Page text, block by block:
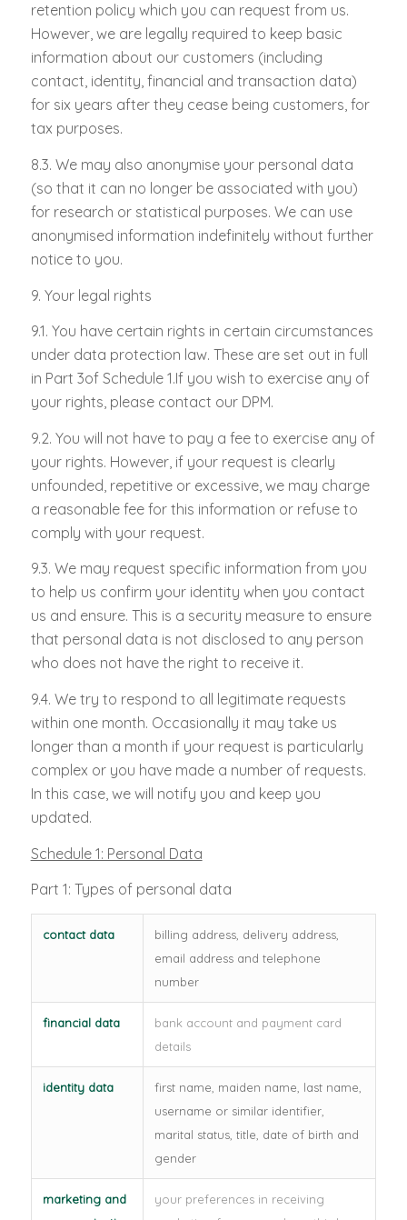
retention policy which you can request from us.
However, we are legally required to keep basic
information about our customers (including
contact, identity, financial and transaction data)
for six years after they cease being customers, for
tax purposes.
8.3. We may also anonymise your personal data
(so that it can no longer be associated with you)
for research or statistical purposes. We can use
anonymised information indefinitely without further
notice to you.
9. Your legal rights
9.1. You have certain rights in certain circumstances
under data protection law. These are set out in full
in Part 3of Schedule 1.If you wish to exercise any of
your rights, please contact our DPM.
9.2. You will not have to pay a fee to exercise any of
your rights. However, if your request is clearly
unfounded, repetitive or excessive, we may charge
a reasonable fee for this information or refuse to
comply with your request.
9.3. We may request specific information from you
to help us confirm your identity when you contact
us and ensure. This is a security measure to ensure
that personal data is not disclosed to any person
who does not have the right to receive it.
9.4. We try to respond to all legitimate requests
within one month. Occasionally it may take us
longer than a month if your request is particularly
complex or you have made a number of requests.
In this case, we will notify you and keep you
updated.
Schedule 1: Personal Data
Part 1: Types of personal data
contact data
billing address, delivery address,
email address and telephone
number
financial data
bank account and payment card
details
identity data
first name, maiden name, last name,
username or similar identifier,
marital status, title, date of birth and
gender
marketing and
your preferences in receiving